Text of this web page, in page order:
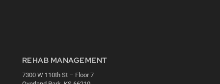
REHAB MANAGEMENT
7300 W 110th St – Floor 7